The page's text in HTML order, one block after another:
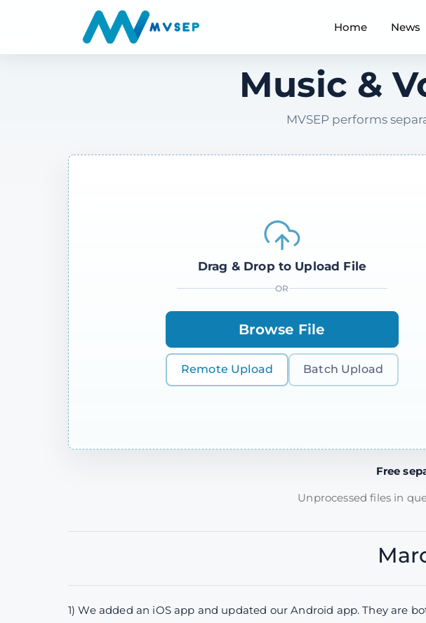
Home News
Music &
MVSEP performs
Drag & Drop to Upload File
OR
Browse File
Remote Upload Batch Upload
Free
Unprocessed files in
1) We added an iOS app and updated our Android app. They are